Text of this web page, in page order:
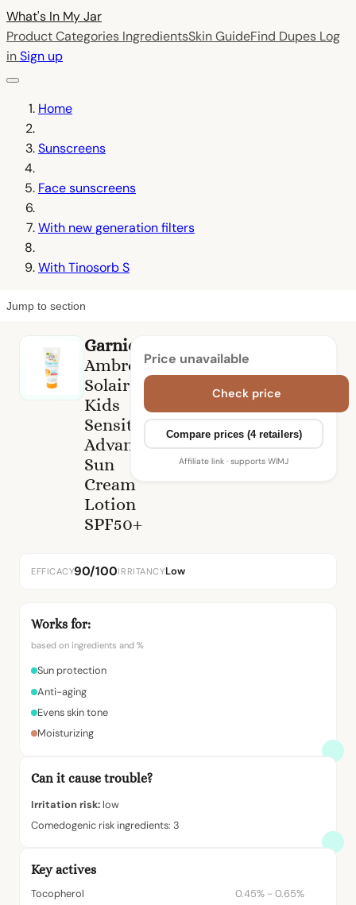
What's In MyJar
Product Categories IngredientsSkin GuideFind Dupes Log
inSign up
Home
Sunscreens
Face sunscreens
With new generation filters
With Tinosorb S
Jump to section
Garnier
Ambre
Solaire
Kids
Sensitive
Advanced
Sun
Cream
Lotion
SPF50+
Price unavailable
Check price
Compare prices (4 retailers)
Affiliate link · supports WIMJ
EFFICACY90/100IRRITANCYLow
Works for:
based on ingredients and %
Sun protection
Anti-aging
Evens skin tone
Moisturizing
Can it cause trouble?
Irritation risk: low
Comedogenic risk ingredients: 3
Key actives
Tocopherol
0.45% - 0.65%